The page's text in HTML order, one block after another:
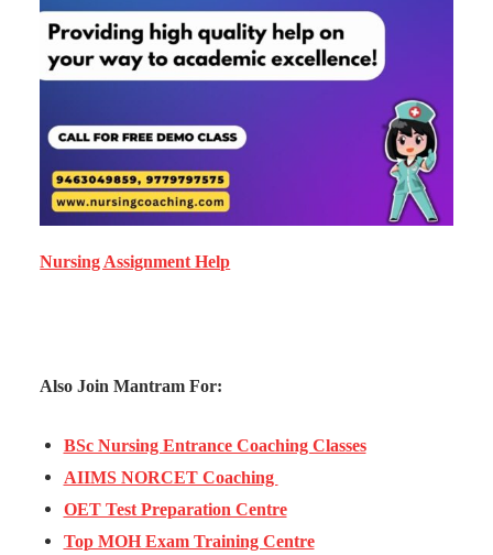
Nursing Assignment Help
Also Join Mantram For:
BSc Nursing Entrance Coaching Classes
AIIMS NORCET Coaching
OET Test Preparation Centre
Top MOH Exam Training Centre